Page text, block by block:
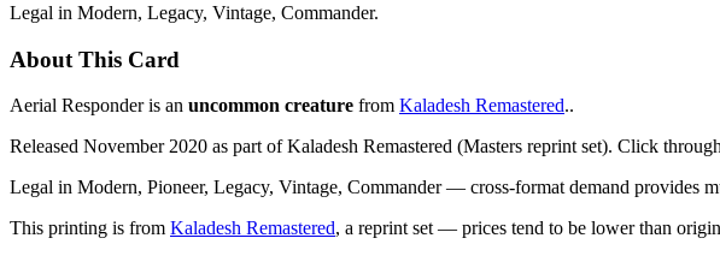
Legal in Modern, Legacy, Vintage, Commander.
About This Card
Aerial Responder is an uncommon creature from Kaladesh Remastered..
Released November 2020 as part of Kaladesh Remastered (Masters reprint set). Click
Legal in Modern, Pioneer, Legacy, Vintage, Commander — cross-format demand provides
This printing is from Kaladesh Remastered, a reprint set — prices tend to be lower than